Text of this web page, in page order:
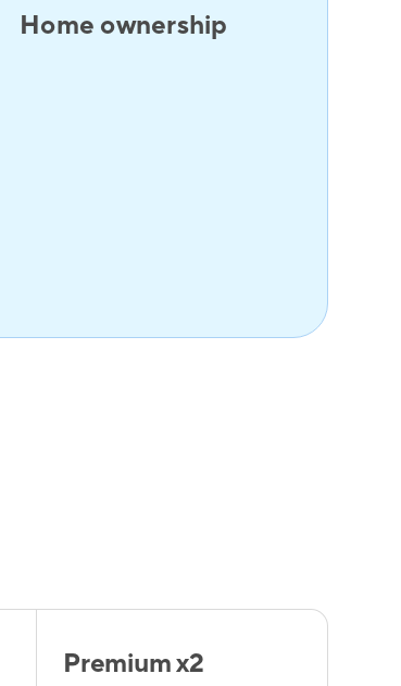
Home ownership
Premium x2